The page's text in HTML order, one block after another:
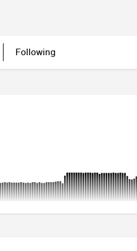
Following